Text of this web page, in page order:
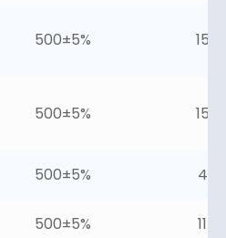
500±5%
500±5%
500±5%
500±5%